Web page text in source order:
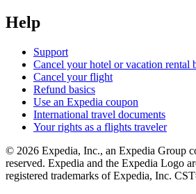
Help
Support
Cancel your hotel or vacation rental
Cancel your flight
Refund basics
Use an Expedia coupon
International travel documents
Your rights as a flights traveler
© 2026 Expedia, Inc., an Expedia Group
reserved. Expedia and the Expedia Logo
registered trademarks of Expedia, Inc.